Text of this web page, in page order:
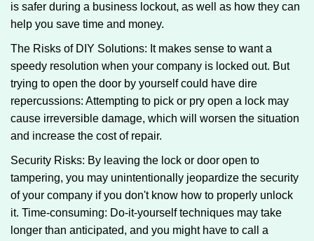
is safer during a business lockout, as well as how they can
help you save time and money.
The Risks of DIY Solutions: It makes sense to want a
speedy resolution when your company is locked out. But
trying to open the door by yourself could have dire
repercussions: Attempting to pick or pry open a lock may
cause irreversible damage, which will worsen the situation
and increase the cost of repair.
Security Risks: By leaving the lock or door open to
tampering, you may unintentionally jeopardize the security
of your company if you don't know how to properly unlock
it. Time-consuming: Do-it-yourself techniques may take
longer than anticipated, and you might have to call a